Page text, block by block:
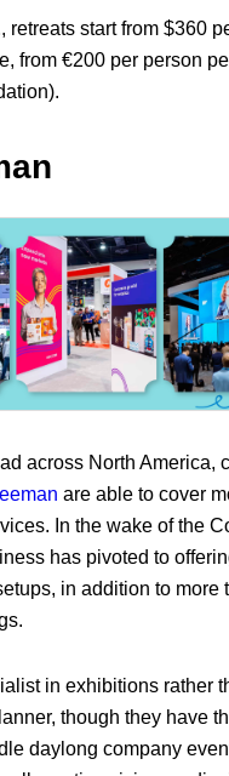
retreats start from $360
from €200 per person
across North America,
are able to cover
In the wake of the
has pivoted to
in addition to more
in exhibitions rather
though they have
daylong company